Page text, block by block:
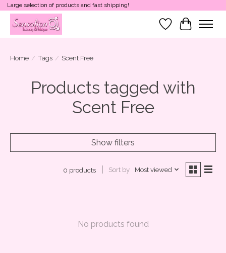
Large selection of products and fast shipping!
Wish List
Cart
Home / Tags / Scent Free
Products tagged with
Scent Free
Show filters
0 products Sort by Most viewed
No products found